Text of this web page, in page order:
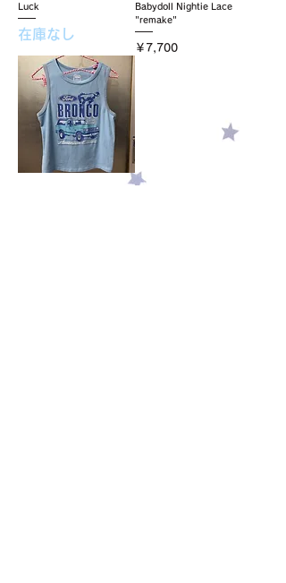
Luck
在庫なし
Babydoll Nightie Lace
"remake"
価格
￥7,700